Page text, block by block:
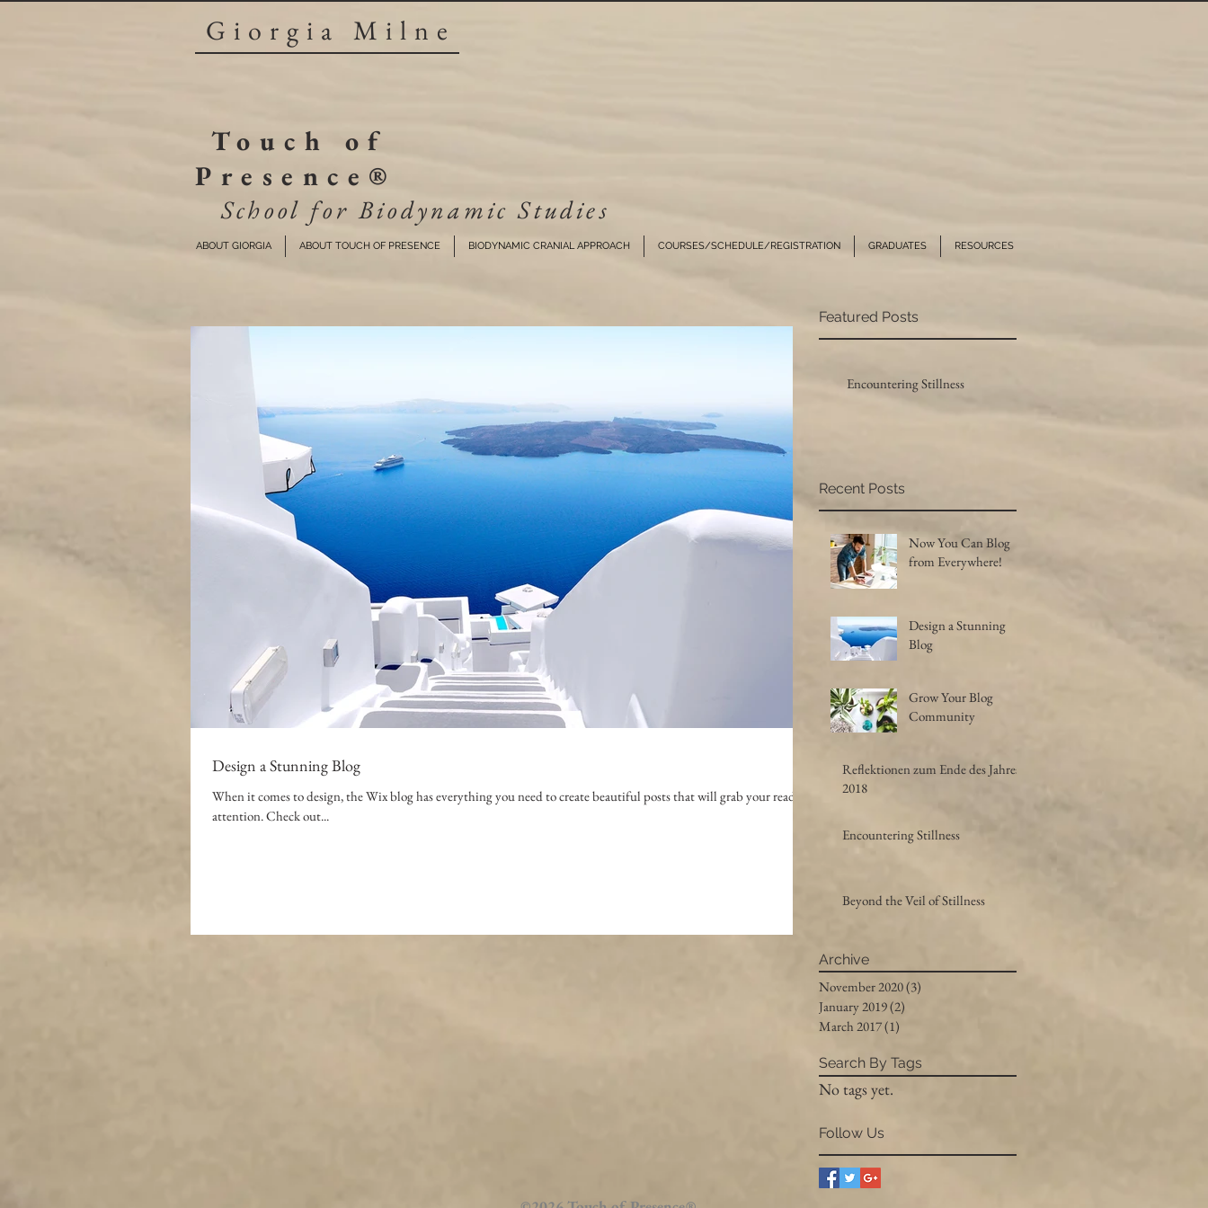
Giorgia Milne
Touch of
Presence®
School for Biodynamic Studies​
ABOUT GIORGIA ABOUT TOUCH OF PRESENCE BIODYNAMIC CRANIAL APPROACH COURSES/SCHEDULE/REGISTRATION GRADUATES RESOURCES
Design a Stunning Blog
When it comes to design, the Wix blog has everything you need to create beautiful posts that will grab your reader's
attention. Check out...
Featured Posts
Encountering Stillness
Recent Posts
Now You Can Blog
from Everywhere!
Design a Stunning
Blog
Grow Your Blog
Community
Reflektionen zum Ende des Jahres
2018
Encountering Stillness
Beyond the Veil of Stillness
Archive
November 2020(3)
January 2019(2)
March 2017(1)
Search By Tags
No tags yet.
Follow Us